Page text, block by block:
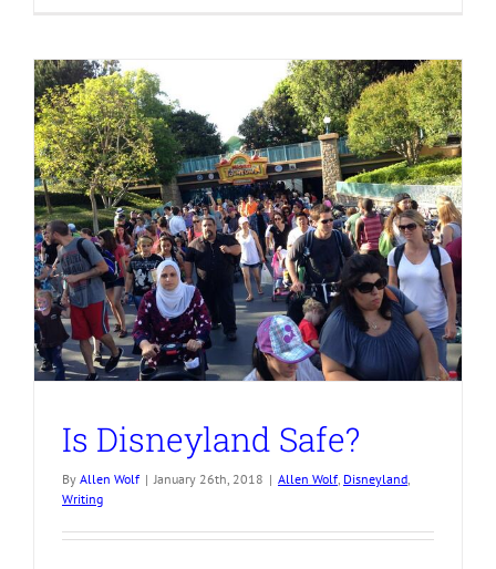
Is Disneyland Safe?
By Allen Wolf | January 26th, 2018 | Allen Wolf Disneyland
Writing